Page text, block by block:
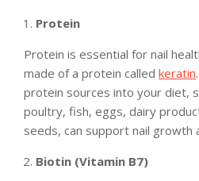
Protein
Protein is essential for nail
made of a protein called keratin
protein sources into your diet,
poultry, fish, eggs, dairy
seeds, can support nail growth
Biotin (Vitamin B7)